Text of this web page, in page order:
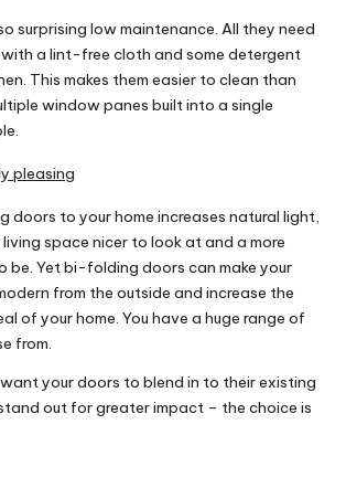
surprising low maintenance. All they need
a lint-free cloth and some detergent
This makes them easier to clean than
window panes built into a single
pleasing
doors to your home increases natural light,
living space nicer to look at and a more
be. Yet bi-folding doors can make your
from the outside and increase the
of your home. You have a huge range of
from.
your doors to blend in to their existing
out for greater impact – the choice is